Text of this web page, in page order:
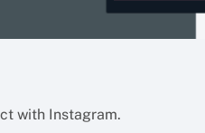
with Instagram.